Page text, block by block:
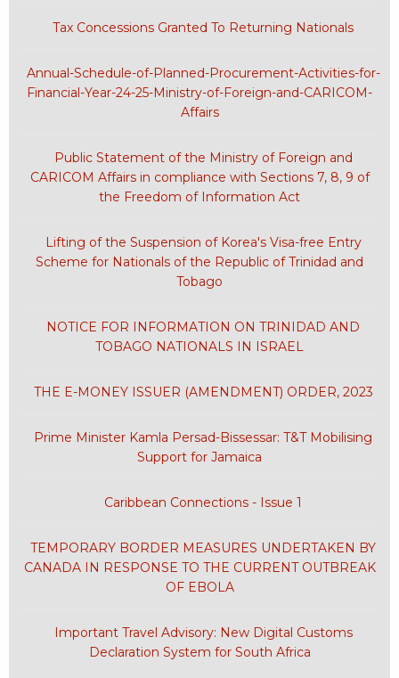
Tax Concessions Granted To Returning Nationals
Annual-Schedule-of-Planned-Procurement-Activities-for-
Financial-Year-24-25-Ministry-of-Foreign-and-CARICOM-
Affairs
Public Statement of the Ministry of Foreign and
CARICOM Affairs in compliance with Sections 7, 8, 9 of
the Freedom of Information Act
Lifting of the Suspension of Korea's Visa-free Entry
Scheme for Nationals of the Republic of Trinidad and
Tobago
NOTICE FOR INFORMATION ON TRINIDAD AND
TOBAGO NATIONALS IN ISRAEL
THE E-MONEY ISSUER (AMENDMENT) ORDER, 2023
Prime Minister Kamla Persad-Bissessar: T&T Mobilising
Support for Jamaica
Caribbean Connections - Issue 1
TEMPORARY BORDER MEASURES UNDERTAKEN BY
CANADA IN RESPONSE TO THE CURRENT OUTBREAK
OF EBOLA
Important Travel Advisory: New Digital Customs
Declaration System for South Africa